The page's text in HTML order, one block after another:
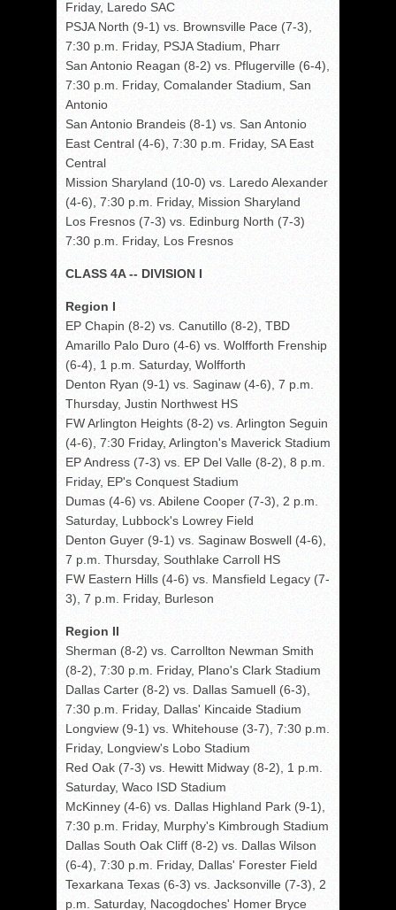
Friday, Laredo SAC
PSJA North (9-1) vs. Brownsville Pace (7-3),
7:30 p.m. Friday, PSJA Stadium, Pharr
San Antonio Reagan (8-2) vs. Pflugerville (6-4),
7:30 p.m. Friday, Comalander Stadium, San
Antonio
San Antonio Brandeis (8-1) vs. San Antonio
East Central (4-6), 7:30 p.m. Friday, SA East
Central
Mission Sharyland (10-0) vs. Laredo Alexander
(4-6), 7:30 p.m. Friday, Mission Sharyland
Los Fresnos (7-3) vs. Edinburg North (7-3)
7:30 p.m. Friday, Los Fresnos
CLASS 4A -- DIVISION I
Region I
EP Chapin (8-2) vs. Canutillo (8-2), TBD
Amarillo Palo Duro (4-6) vs. Wolfforth Frenship
(6-4), 1 p.m. Saturday, Wolfforth
Denton Ryan (9-1) vs. Saginaw (4-6), 7 p.m.
Thursday, Justin Northwest HS
FW Arlington Heights (8-2) vs. Arlington Seguin
(4-6), 7:30 Friday, Arlington's Maverick Stadium
EP Andress (7-3) vs. EP Del Valle (8-2), 8 p.m.
Friday, EP's Conquest Stadium
Dumas (4-6) vs. Abilene Cooper (7-3), 2 p.m.
Saturday, Lubbock's Lowrey Field
Denton Guyer (9-1) vs. Saginaw Boswell (4-6),
7 p.m. Thursday, Southlake Carroll HS
FW Eastern Hills (4-6) vs. Mansfield Legacy (7-
3), 7 p.m. Friday, Burleson
Region II
Sherman (8-2) vs. Carrollton Newman Smith
(8-2), 7:30 p.m. Friday, Plano's Clark Stadium
Dallas Carter (8-2) vs. Dallas Samuell (6-3),
7:30 p.m. Friday, Dallas' Kincaide Stadium
Longview (9-1) vs. Whitehouse (3-7), 7:30 p.m.
Friday, Longview's Lobo Stadium
Red Oak (7-3) vs. Hewitt Midway (8-2), 1 p.m.
Saturday, Waco ISD Stadium
McKinney (4-6) vs. Dallas Highland Park (9-1),
7:30 p.m. Friday, Murphy's Kimbrough Stadium
Dallas South Oak Cliff (8-2) vs. Dallas Wilson
(6-4), 7:30 p.m. Friday, Dallas' Forester Field
Texarkana Texas (6-3) vs. Jacksonville (7-3), 2
p.m. Saturday, Nacogdoches' Homer Bryce